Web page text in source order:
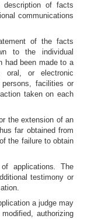
of facts
communications
of the facts
to the individual
had been made to a
oral, or electronic
facilities or
taken on each
the extension of an
far obtained from
the failure to obtain
applications.
The
testimony or
a judge may
authorizing